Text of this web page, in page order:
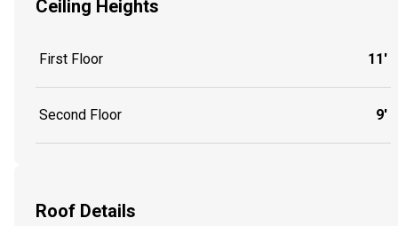
Ceiling Heights
First Floor 11'
Second Floor 9'
Roof Details